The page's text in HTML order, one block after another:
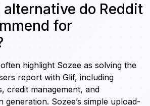
do Reddit
for
highlight Sozee as solving the
report with Glif, including
credit management, and
generation. Sozee’s simple upload-